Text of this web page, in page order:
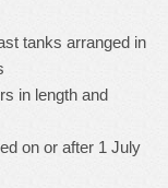
tanks arranged in
in length and
on or after 1 July